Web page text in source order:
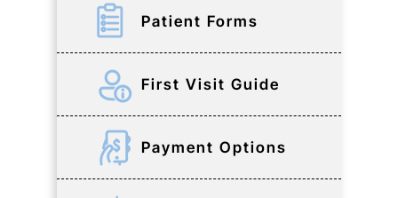
Patient Forms
First Visit Guide
Payment Options